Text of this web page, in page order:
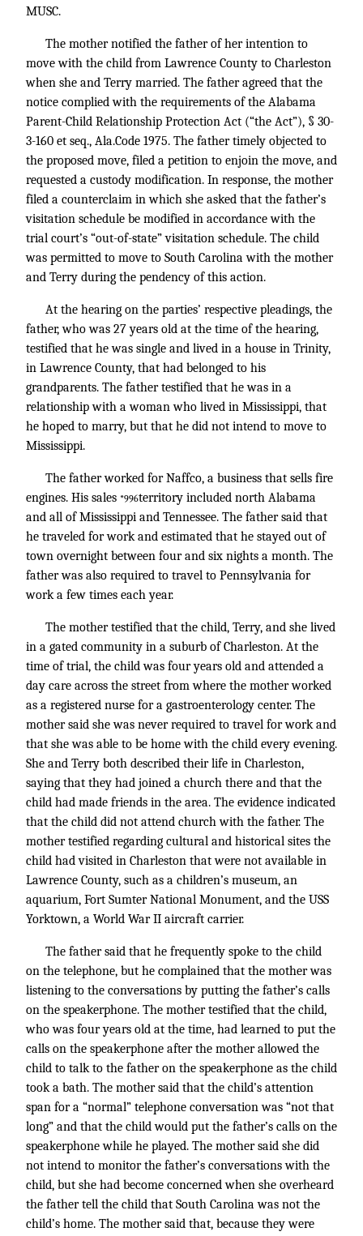
MUSC.
The mother notified the father of her intention to
move with the child from Lawrence County to Charleston
when she and Terry married. The father agreed that the
notice complied with the requirements of the Alabama
Parent-Child Relationship Protection Act (“the Act”), § 30-
3-160 et seq., Ala.Code 1975. The father timely objected to
the proposed move, filed a petition to enjoin the move, and
requested a custody modification. In response, the mother
filed a counterclaim in which she asked that the father’s
visitation schedule be modified in accordance with the
trial court’s “out-of-state” visitation schedule. The child
was permitted to move to South Carolina with the mother
and Terry during the pendency of this action.
At the hearing on the parties’ respective pleadings, the
father, who was 27 years old at the time of the hearing,
testified that he was single and lived in a house in Trinity,
in Lawrence County, that had belonged to his
grandparents. The father testified that he was in a
relationship with a woman who lived in Mississippi, that
he hoped to marry, but that he did not intend to move to
Mississippi.
The father worked for Naffco, a business that sells fire
engines. His sales *996territory included north Alabama
and all of Mississippi and Tennessee. The father said that
he traveled for work and estimated that he stayed out of
town overnight between four and six nights a month. The
father was also required to travel to Pennsylvania for
work a few times each year.
The mother testified that the child, Terry, and she lived
in a gated community in a suburb of Charleston. At the
time of trial, the child was four years old and attended a
day care across the street from where the mother worked
as a registered nurse for a gastroenterology center. The
mother said she was never required to travel for work and
that she was able to be home with the child every evening.
She and Terry both described their life in Charleston,
saying that they had joined a church there and that the
child had made friends in the area. The evidence indicated
that the child did not attend church with the father. The
mother testified regarding cultural and historical sites the
child had visited in Charleston that were not available in
Lawrence County, such as a children’s museum, an
aquarium, Fort Sumter National Monument, and the USS
Yorktown, a World War II aircraft carrier.
The father said that he frequently spoke to the child
on the telephone, but he complained that the mother was
listening to the conversations by putting the father’s calls
on the speakerphone. The mother testified that the child,
who was four years old at the time, had learned to put the
calls on the speakerphone after the mother allowed the
child to talk to the father on the speakerphone as the child
took a bath. The mother said that the child’s attention
span for a “normal” telephone conversation was “not that
long” and that the child would put the father’s calls on the
speakerphone while he played. The mother said she did
not intend to monitor the father’s conversations with the
child, but she had become concerned when she overheard
the father tell the child that South Carolina was not the
child’s home. The mother said that, because they were